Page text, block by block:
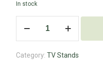
In stock
Category: TV Stands